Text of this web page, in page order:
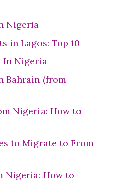
Nigeria
in Lagos: Top 10
In Nigeria
Bahrain (from
Nigeria: How to
to Migrate to From
Nigeria: How to